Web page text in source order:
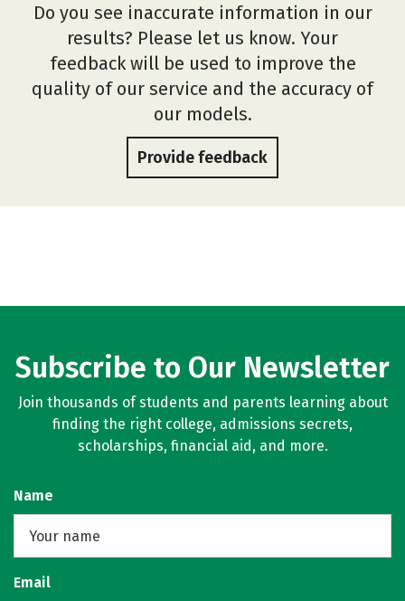
Do you see inaccurate information in our
results? Please let us know. Your
feedback will be used to improve the
quality of our service and the accuracy of
our models.
Provide feedback
Subscribe to Our Newsletter
Join thousands of students and parents learning about
finding the right college, admissions secrets,
scholarships, financial aid, and more.
Name
Email